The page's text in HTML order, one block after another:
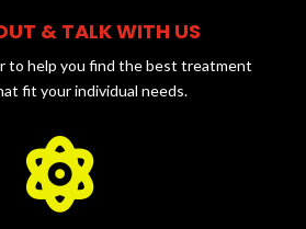
& TALK WITH US
to help you find the best treatment
fit your individual needs.
